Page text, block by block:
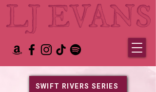
SWIFT RIVERS SERIES